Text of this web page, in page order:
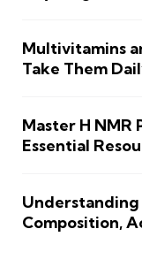
Multivitamins
Take Them
Master H NMR
Essential
Understanding
Composition,